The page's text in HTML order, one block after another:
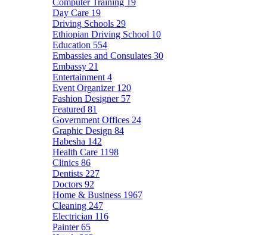
Computer Training 19
Day Care 19
Driving Schools 29
Ethiopian Driving School 10
Education 554
Embassies and Consulates 30
Embassy 21
Entertainment 4
Event Organizer 120
Fashion Designer 57
Featured 81
Government Offices 24
Graphic Design 84
Habesha 142
Health Care 1198
Clinics 86
Dentists 227
Doctors 92
Home & Business 1967
Cleaning 247
Electrician 116
Painter65